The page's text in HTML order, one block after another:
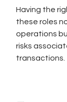
Having the
these roles
operations
risks
transactions.